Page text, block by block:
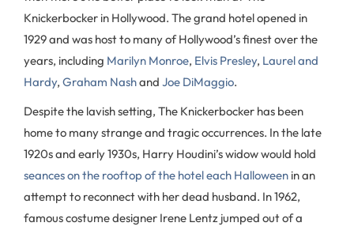
Knickerbocker in Hollywood. The grand hotel opened in
1929 and was host to many of Hollywood’s finest over the
years, including Marilyn Monroe, Elvis Presley, Laurel and
Hardy, Graham Nashand Joe DiMaggio.
Despite the lavish setting, The Knickerbocker has been
home to many strange and tragic occurrences. In the late
1920s and early 1930s, Harry Houdini’s widow would hold
seances on the rooftop of the hotel each Halloween in an
attempt to reconnect with her dead husband. In 1962,
famous costume designer Irene Lentz jumped out of a